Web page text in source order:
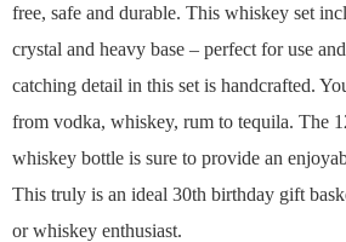
free, safe and durable. This whiskey set
crystal and heavy base – perfect for use
catching detail in this set is handcrafted.
from vodka, whiskey, rum to tequila. The
whiskey bottle is sure to provide an
This truly is an ideal 30th birthday gift
or whiskey enthusiast.